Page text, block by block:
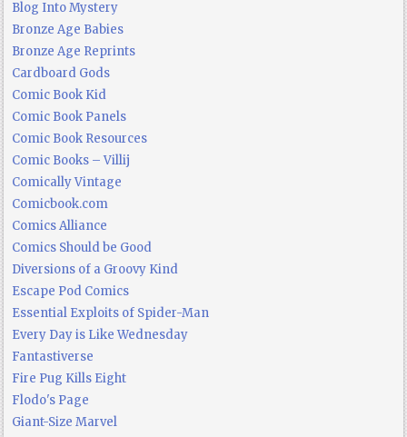
Blog Into Mystery
Bronze Age Babies
Bronze Age Reprints
Cardboard Gods
Comic Book Kid
Comic Book Panels
Comic Book Resources
Comic Books – Villij
Comically Vintage
Comicbook.com
Comics Alliance
Comics Should be Good
Diversions of a Groovy Kind
Escape Pod Comics
Essential Exploits of Spider-Man
Every Day is Like Wednesday
Fantastiverse
Fire Pug Kills Eight
Flodo's Page
Giant-Size Marvel